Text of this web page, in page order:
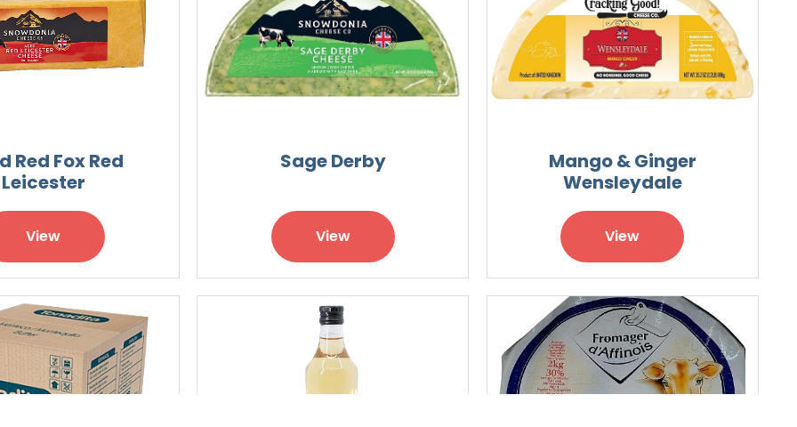
Red Fox Red
Leicester
View
Sage Derby
View
Mango & Ginger
Wensleydale
View